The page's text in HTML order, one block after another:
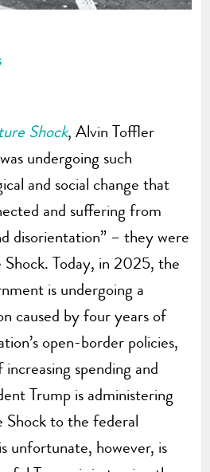
Shock, Alvin Toffler
undergoing such
and social change that
and suffering from
disorientation” – they were
Today, in 2025, the
is undergoing a
caused by four years of
open-border policies,
increasing spending and
Trump is administering
Shock to the federal
unfortunate, however, is